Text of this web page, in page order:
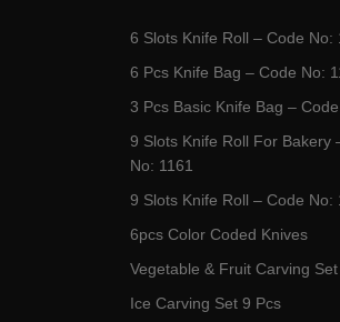
6 Slots Knife Roll – Code No:
6 Pcs Knife Bag – Code No:
3 Pcs Basic Knife Bag –
9 Slots Knife Roll For Bakery
No: 1161
9 Slots Knife Roll – Code No:
6pcs Color Coded Knives
Vegetable & Fruit Carving
Ice Carving Set 9 Pcs